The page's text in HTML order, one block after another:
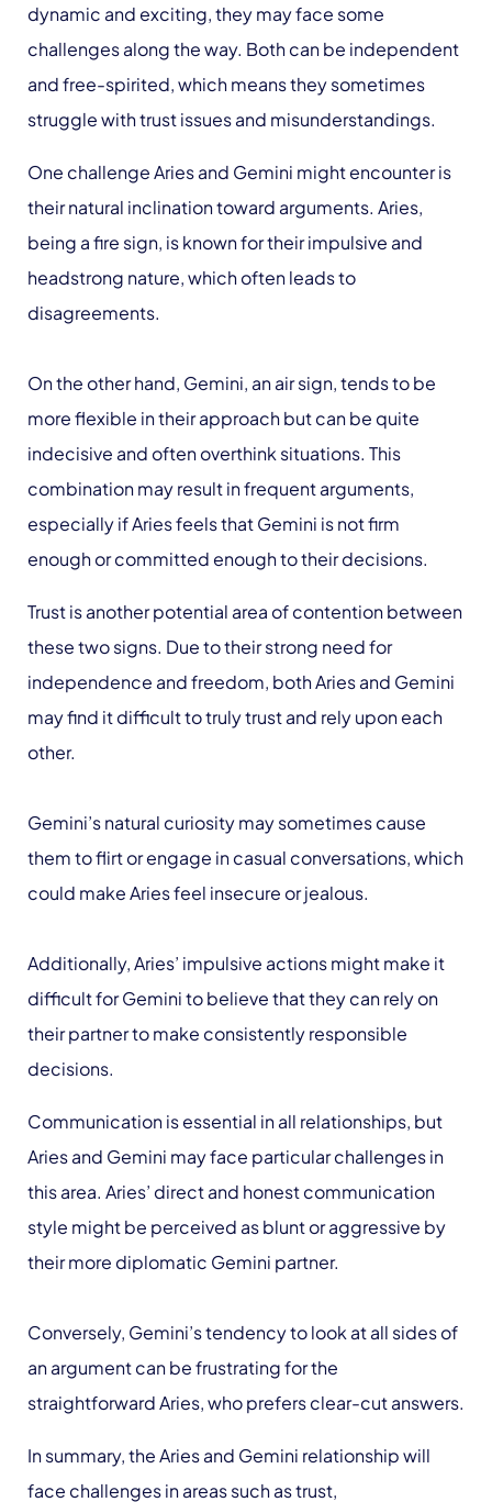
dynamic and exciting, they may face some
challenges along the way. Both can be independent
and free-spirited, which means they sometimes
struggle with trust issues and misunderstandings.
One challenge Aries and Gemini might encounter is
their natural inclination toward arguments. Aries,
being a fire sign, is known for their impulsive and
headstrong nature, which often leads to
disagreements.
On the other hand, Gemini, an air sign, tends to be
more flexible in their approach but can be quite
indecisive and often overthink situations. This
combination may result in frequent arguments,
especially if Aries feels that Gemini is not firm
enough or committed enough to their decisions.
Trust is another potential area of contention between
these two signs. Due to their strong need for
independence and freedom, both Aries and Gemini
may find it difficult to truly trust and rely upon each
other.
Gemini’s natural curiosity may sometimes cause
them to flirt or engage in casual conversations, which
could make Aries feel insecure or jealous.
Additionally, Aries’ impulsive actions might make it
difficult for Gemini to believe that they can rely on
their partner to make consistently responsible
decisions.
Communication is essential in all relationships, but
Aries and Gemini may face particular challenges in
this area. Aries’ direct and honest communication
style might be perceived as blunt or aggressive by
their more diplomatic Gemini partner.
Conversely, Gemini’s tendency to look at all sides of
an argument can be frustrating for the
straightforward Aries, who prefers clear-cut answers.
In summary, the Aries and Gemini relationship will
face challenges in areas such as trust,